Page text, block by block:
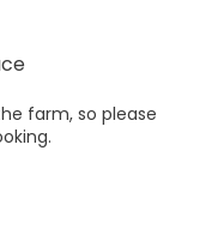
farm, so please